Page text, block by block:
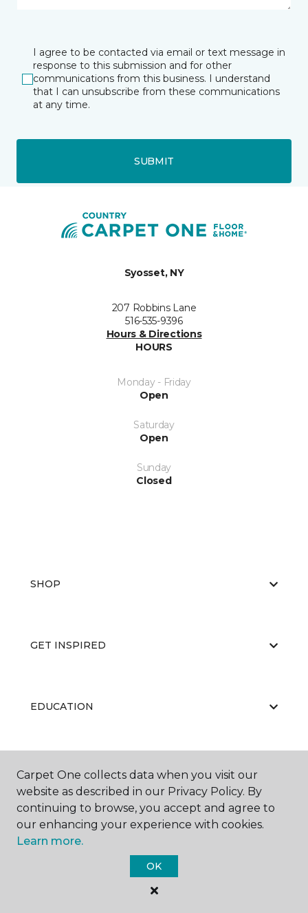
I agree to be contacted via email or text message in
response to this submission and for other
communications from this business. I understand
that I can unsubscribe from these communications
at any time.
SUBMIT
Syosset, NY
207 Robbins Lane
516-535-9396
Hours & Directions
HOURS
Monday - Friday
Open
Saturday
Open
Sunday
Closed
SHOP
GET INSPIRED
EDUCATION
ABOUT US
Carpet One Floor & Home.
All Rights Reserved
Carpet One collects data when you visit our
website as described in our Privacy Policy. By
continuing to browse, you accept and agree to
our enhancing your experience with cookies.
Learn more.
OK